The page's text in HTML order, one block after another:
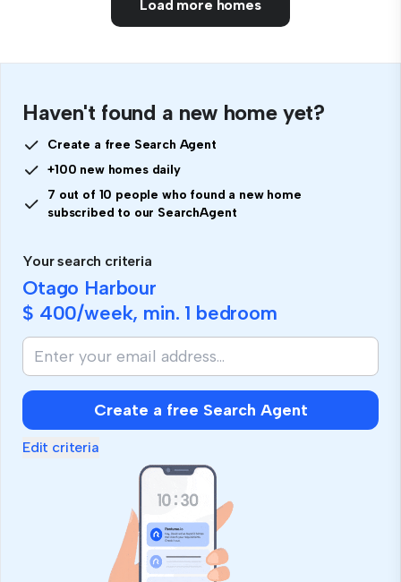
Load more homes
Haven't found a new home yet?
Create a free Search Agent
+100 new homes daily
7 out of 10 people who found a new home
subscribed to our SearchAgent
Your search criteria
Otago Harbour
$ 400/week, min. 1 bedroom
Create a free Search Agent
Edit criteria